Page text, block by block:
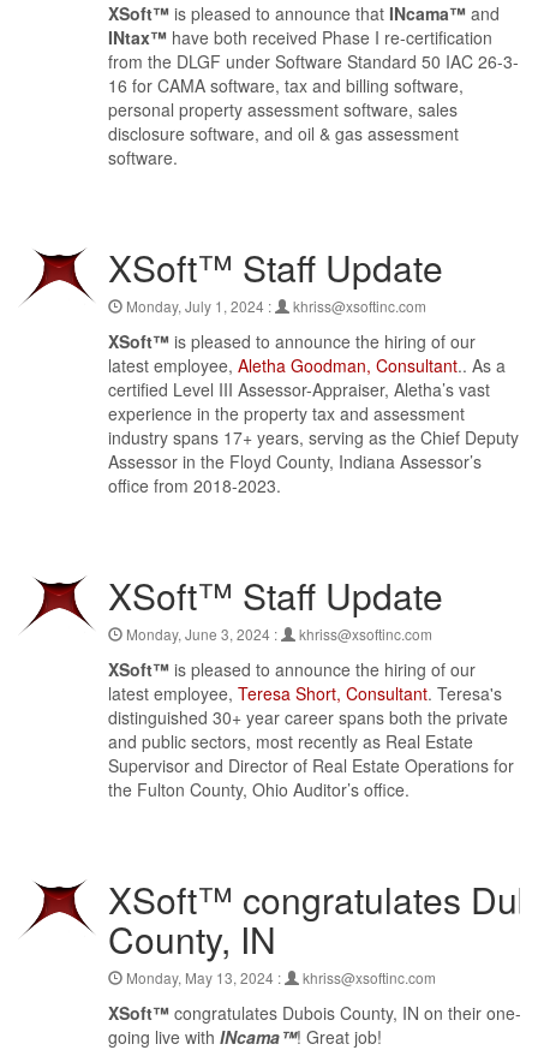
XSoft™ is pleased to announce that INcama™ and
INtax™ have both received Phase I re-certification
from the DLGF under Software Standard 50 IAC 26-3-
16 for CAMA software, tax and billing software,
personal property assessment software, sales
disclosure software, and oil & gas assessment
software.
XSoft™ Staff Update
Monday, July 1, 2024 : khriss@xsoftinc.com
XSoft™ is pleased to announce the hiring of our
latest employee, Aletha Goodman, Consultant.. As a
certified Level III Assessor-Appraiser, Aletha’s vast
experience in the property tax and assessment
industry spans 17+ years, serving as the Chief Deputy
Assessor in the Floyd County, Indiana Assessor’s
office from 2018-2023.
XSoft™ Staff Update
Monday, June 3, 2024 : khriss@xsoftinc.com
XSoft™ is pleased to announce the hiring of our
latest employee, Teresa Short, Consultant. Teresa's
distinguished 30+ year career spans both the private
and public sectors, most recently as Real Estate
Supervisor and Director of Real Estate Operations for
the Fulton County, Ohio Auditor’s office.
XSoft™ congratulates
County, IN
Monday, May 13, 2024 : khriss@xsoftinc.com
XSoft™ congratulates Dubois County, IN on their one-
going live with INcama™! Great job!